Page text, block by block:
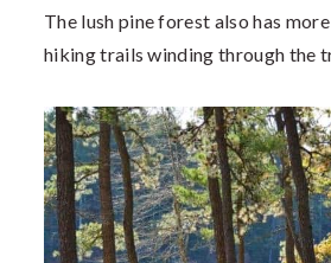
The lush pine forest also has
hiking trails winding through the